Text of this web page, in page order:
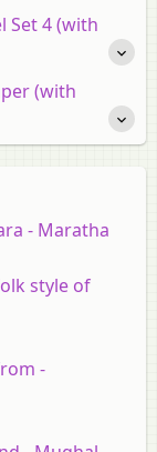
Set 4 (with
(with
- Maratha
style of
-